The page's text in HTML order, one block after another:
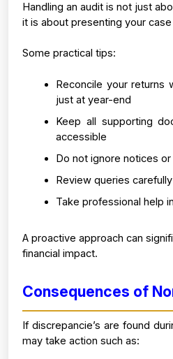
Handling an audit is not just
it is about presenting your
Some practical tips:
Reconcile your returns
just at year-end
Keep all supporting
accessible
Do not ignore notices
Review queries
Take professional help
A proactive approach can
financial impact.
Consequences of
If discrepancie’s are found
may take action such as: